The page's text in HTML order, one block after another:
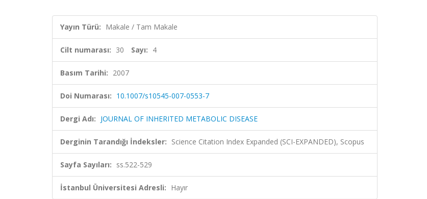
Yayın Türü: Makale / Tam Makale
Cilt numarası: 30 Sayı: 4
Basım Tarihi: 2007
Doi Numarası: 10.1007/s10545-007-0553-7
Dergi Adı: JOURNAL OF INHERITED METABOLIC DISEASE
Derginin Tarandığı İndeksler: Science Citation Index Expanded (SCI-EXPANDED), Scopus
Sayfa Sayıları: ss.522-529
İstanbul Üniversitesi Adresli: Hayır